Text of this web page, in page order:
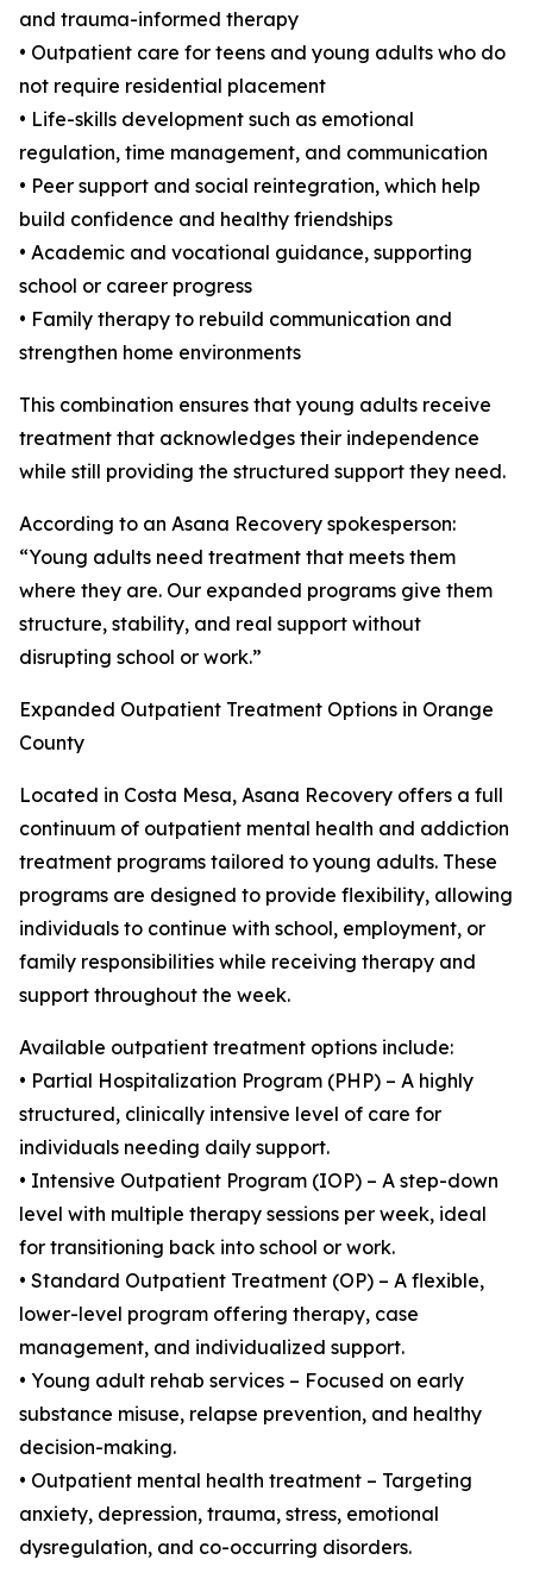
and trauma-informed therapy
• Outpatient care for teens and young adults who do
not require residential placement
• Life-skills development such as emotional
regulation, time management, and communication
• Peer support and social reintegration, which help
build confidence and healthy friendships
• Academic and vocational guidance, supporting
school or career progress
• Family therapy to rebuild communication and
strengthen home environments
This combination ensures that young adults receive
treatment that acknowledges their independence
while still providing the structured support they need.
According to an Asana Recovery spokesperson:
“Young adults need treatment that meets them
where they are. Our expanded programs give them
structure, stability, and real support without
disrupting school or work.”
Expanded Outpatient Treatment Options in Orange
County
Located in Costa Mesa, Asana Recovery offers a full
continuum of outpatient mental health and addiction
treatment programs tailored to young adults. These
programs are designed to provide flexibility, allowing
individuals to continue with school, employment, or
family responsibilities while receiving therapy and
support throughout the week.
Available outpatient treatment options include:
• Partial Hospitalization Program (PHP) – A highly
structured, clinically intensive level of care for
individuals needing daily support.
• Intensive Outpatient Program (IOP) – A step-down
level with multiple therapy sessions per week, ideal
for transitioning back into school or work.
• Standard Outpatient Treatment (OP) – A flexible,
lower-level program offering therapy, case
management, and individualized support.
• Young adult rehab services – Focused on early
substance misuse, relapse prevention, and healthy
decision-making.
• Outpatient mental health treatment – Targeting
anxiety, depression, trauma, stress, emotional
dysregulation, and co-occurring disorders.